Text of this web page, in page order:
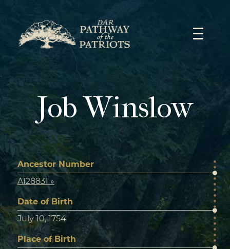
content
Job Winslow
Ancestor Number
A128831 »
Date of Birth
July 10, 1754
Place of Birth